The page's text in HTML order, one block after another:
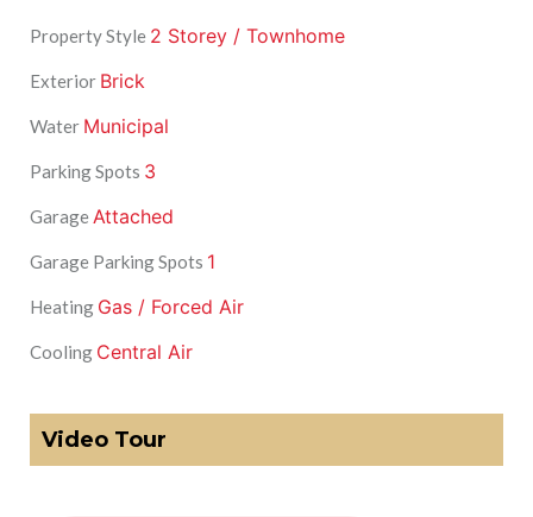
Property Style 2 Storey / Townhome
Exterior Brick
Water Municipal
Parking Spots 3
GarageAttached
Garage Parking Spots 1
Heating Gas / Forced Air
Cooling Central Air
Video Tour